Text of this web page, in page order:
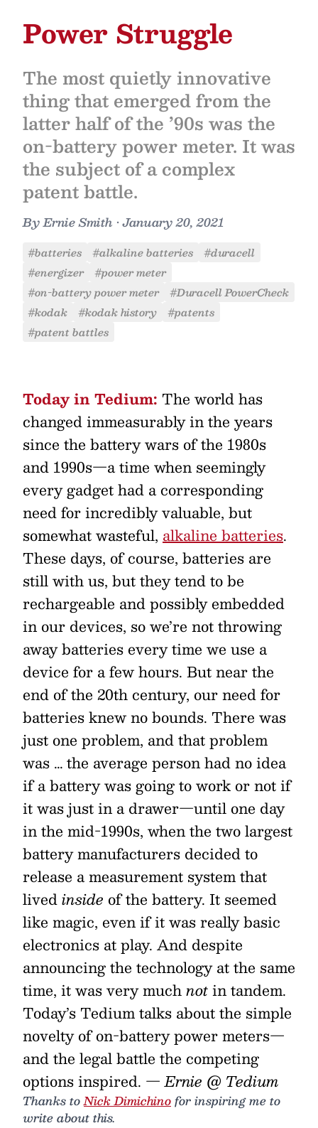
Power Struggle
The most quietly innovative
thing that emerged from the
latter half of the ’90s was the
on-battery power meter. It was
the subject of a complex
patent battle.
ByErnie Smith •January 20, 2021
#batteries #alkaline batteries
#duracell
#energizer
#power meter
#on-battery power meter
#Duracell PowerCheck
#kodak
#kodak history
#patents
#patent battles
Today in Tedium: The world has
changed immeasurably in the years
since the battery wars of the 1980s
and 1990s—a time when seemingly
every gadget had a corresponding
need for incredibly valuable, but
somewhat wasteful, alkaline batteries.
These days, of course, batteries are
still with us, but they tend to be
rechargeable and possibly embedded
in our devices, so we’re not throwing
away batteries every time we use a
device for a few hours. But near the
end of the 20th century, our need for
batteries knew no bounds. There was
just one problem, and that problem
was … the average person had no idea
if a battery was going to work or not if
it was just in a drawer—until one day
in the mid-1990s, when the two largest
battery manufacturers decided to
release a measurement system that
livedinside of the battery. It seemed
like magic, even if it was really basic
electronics at play. And despite
announcing the technology at the same
time, it was very muchnotin tandem.
Today’s Tedium talks about the simple
novelty of on-battery power meters—
and the legal battle the competing
options inspired. — Ernie @ Tedium
Thanks toNick Dimichinofor inspiring me to
write about this.